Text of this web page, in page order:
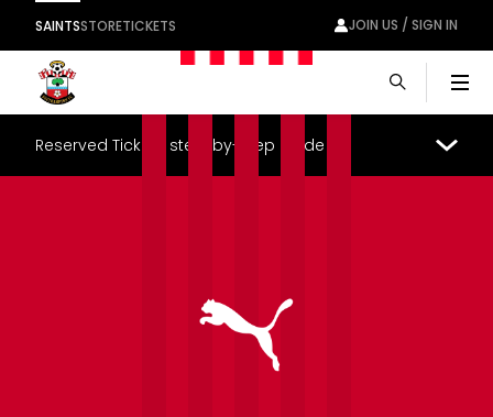
SAINTSSTORETICKETS JOIN US / SIGN IN
Reserved Tickets step-by-step guide